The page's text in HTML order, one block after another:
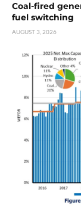
Coal-fired
fuel switching
AUGUST 3, 2026